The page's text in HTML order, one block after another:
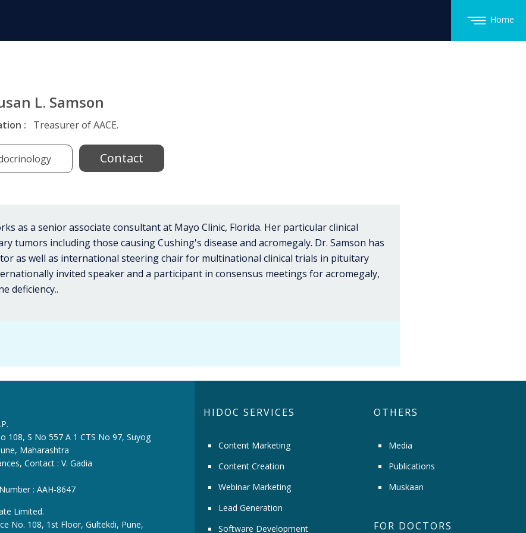
Home
L. Samson
: Treasurer of AACE.
Contact
as a senior associate consultant at Mayo Clinic, Florida. Her particular clinical
tumors including those causing Cushing's disease and acromegaly. Dr. Samson has
as well as international steering chair for multinational clinical trials in pituitary
invited speaker and a participant in consensus meetings for acromegaly,
deficiency..
108, S No 557 A 1 CTS No 97, Suyog
Maharashtra
Contact : V. Gadia
: AAH-8647
Limited.
No. 108, 1st Floor, Gultekdi, Pune,
HIDOC SERVICES
Content Marketing
Content Creation
Webinar Marketing
Lead Generation
Software Development
OTHERS
Media
Publications
Muskaan
FOR DOCTORS